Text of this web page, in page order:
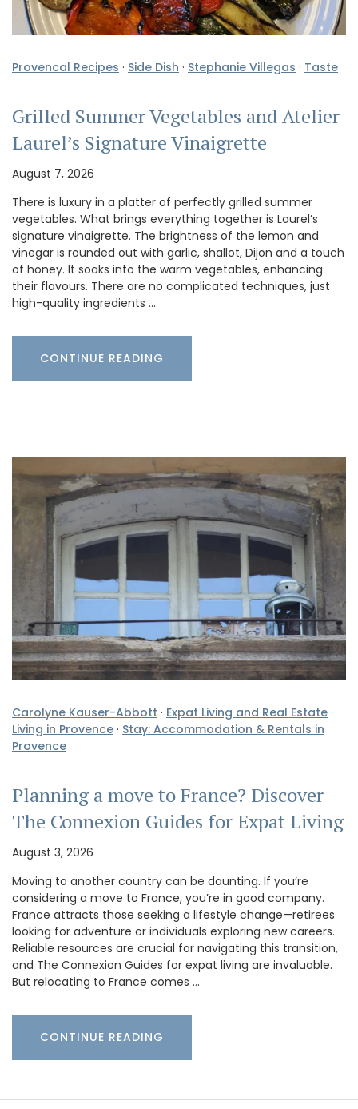
Provencal Recipes · Side Dish · Stephanie Villegas · Taste
Grilled Summer Vegetables and Atelier
Laurel’s Signature Vinaigrette
August 7, 2026
There is luxury in a platter of perfectly grilled summer
vegetables. What brings everything together is Laurel’s
signature vinaigrette. The brightness of the lemon and
vinegar is rounded out with garlic, shallot, Dijon and a touch
of honey. It soaks into the warm vegetables, enhancing
their flavours. There are no complicated techniques, just
high-quality ingredients …
CONTINUE READING
Carolyne Kauser-Abbott · Expat Living and Real Estate ·
Living in Provence · Stay: Accommodation & Rentals in
Provence
Planning a move to France? Discover
The Connexion Guides for Expat Living
August 3, 2026
Moving to another country can be daunting. If you’re
considering a move to France, you’re in good company.
France attracts those seeking a lifestyle change—retirees
looking for adventure or individuals exploring new careers.
Reliable resources are crucial for navigating this transition,
and The Connexion Guides for expat living are invaluable.
But relocating to France comes …
CONTINUE READING